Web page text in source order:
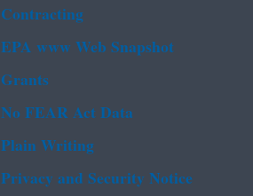
Contracting
EPA www Web Snapshot
Grants
No FEAR Act Data
Plain Writing
Privacy and Security Notice